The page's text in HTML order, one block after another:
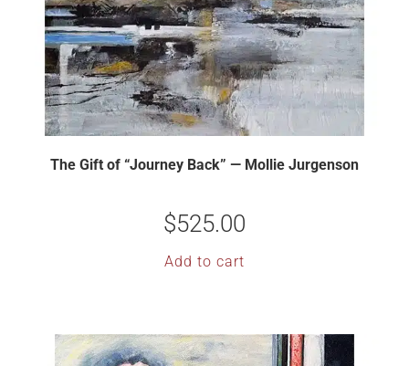
The Gift of “Journey Back” — Mollie Jurgenson
$525.00
Add to cart